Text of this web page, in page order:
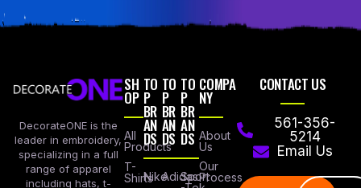
DecorateONE is the
leader in embroidery,
specializing in a full
range of apparel
including hats, t-
SH
OP
All
Products
T-
Shirts
TO
P
BR
AN
DS
Nike
TO
P
BR
AN
DS
Adidas
TO
P
BR
AN
DS
Sport
COMPA
NY
About
Us
Our
Process
CONTACT US
561-356-
5214
Email Us